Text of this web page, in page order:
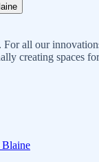
For all our
creating spaces